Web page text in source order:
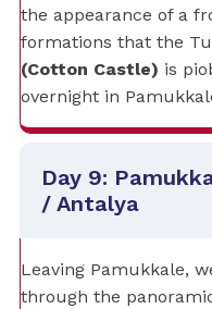
the appearance of a
formations that the
(Cotton Castle) is
overnight in
Day 9:
/ Antalya
Leaving Pamukkale,
through the